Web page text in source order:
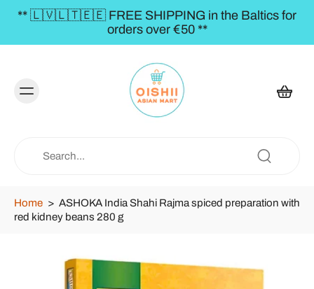
** 🇱🇻🇱🇹🇪🇪 FREE SHIPPING in the Baltics for
orders over €50 **
Home > ASHOKA India Shahi Rajma spiced preparation with
red kidney beans 280 g